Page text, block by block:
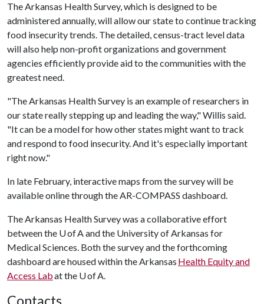
The Arkansas Health Survey, which is designed to be
administered annually, will allow our state to continue tracking
food insecurity trends. The detailed, census-tract level data
will also help non-profit organizations and government
agencies efficiently provide aid to the communities with the
greatest need.
"The Arkansas Health Survey is an example of researchers in
our state really stepping up and leading the way," Willis said.
"It can be a model for how other states might want to track
and respond to food insecurity. And it's especially important
right now."
In late February, interactive maps from the survey will be
available online through the AR-COMPASS dashboard.
The Arkansas Health Survey was a collaborative effort
between the U of A and the University of Arkansas for
Medical Sciences. Both the survey and the forthcoming
dashboard are housed within the Arkansas Health Equity and
Access Labat the U of A.
Contacts